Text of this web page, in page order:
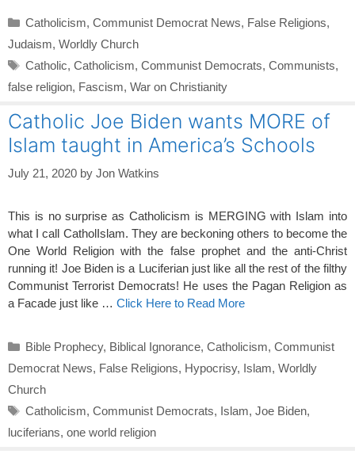
Categories
Catholicism, Communist Democrat News, False Religions,
Judaism, Worldly Church
Tags
Catholic, Catholicism, Communist Democrats, Communists,
false religion, Fascism, War on Christianity
Catholic Joe Biden wants MORE of
Islam taught in America’s Schools
July 21, 2020 by Jon Watkins
This is no surprise as Catholicism is MERGING with Islam into
what I call CatholIslam. They are beckoning others to become the
One World Religion with the false prophet and the anti-Christ
running it! Joe Biden is a Luciferian just like all the rest of the filthy
Communist Terrorist Democrats! He uses the Pagan Religion as
a Facade just like … Click Here to Read More
Categories
Bible Prophecy, Biblical Ignorance, Catholicism, Communist
Democrat News, False Religions, Hypocrisy, Islam, Worldly
Church
Tags
Catholicism, Communist Democrats, Islam, Joe Biden,
luciferians, one world religion